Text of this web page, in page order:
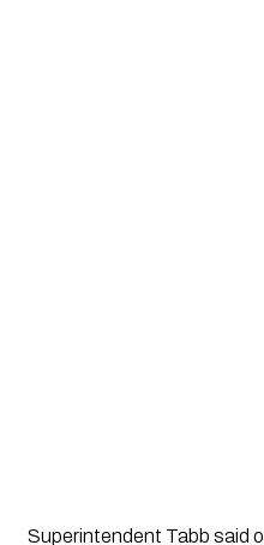
Superintendent Tabb said